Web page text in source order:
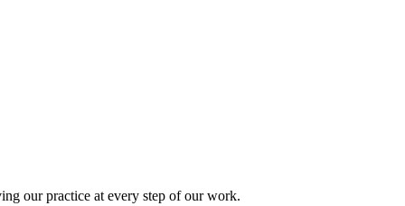
our practice at every step of our work.